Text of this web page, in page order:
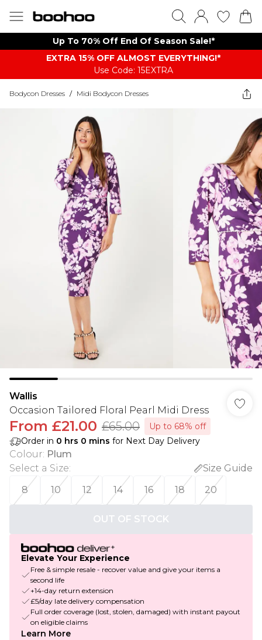
Up To 70% Off End Of Season Sale!*
EXTRA 15% OFF ALMOST EVERYTHING​​​!*
Use Code: 15EXTRA
Bodycon Dresses / Midi Bodycon Dresses
Wallis
Occasion Tailored Floral Pearl Midi Dress
From £21.00 £65.00
Up to 68% off
Order in 0 hrs 0 mins for Next Day Delivery
Colour: Plum
Select a Size:
Size Guide
8
10 12 14 16 18 20
OUT OF STOCK
Elevate Your Experience
Free & simple resale - recover value and give your items a
second life
+14-day return extension
£5/day late delivery compensation
Full order coverage (lost, stolen, damaged) with instant payout
on eligible claims
Learn More